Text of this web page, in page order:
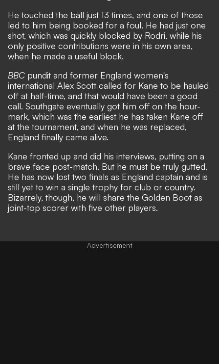
He touched the ball just 13 times, and one of those
led to him being booked for a foul. He had just one
shot, which was quickly blocked by Rodri, while his
only positive contributions were in his own area,
when he made a useful block.
BBC pundit and former England women's
international Alex Scott called for Kane to be hauled
off at half-time, and that would have been a good
call. Southgate eventually got him off on the hour-
mark, which was the earliest he has taken Kane off
at the tournament, and when he was replaced,
England finally came alive.
Kane fronted up and did his interviews, putting on a
brave face post-match. But he must be truly gutted.
He has now lost two finals as England captain and is
still yet to win a single trophy for club or country.
Bizarrely, though, he will share the Golden Boot as
joint-top scorer with five other players.